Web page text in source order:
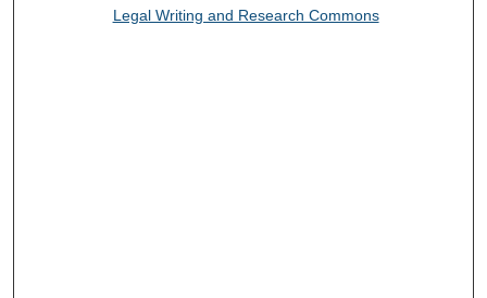
Legal Writing and Research Commons